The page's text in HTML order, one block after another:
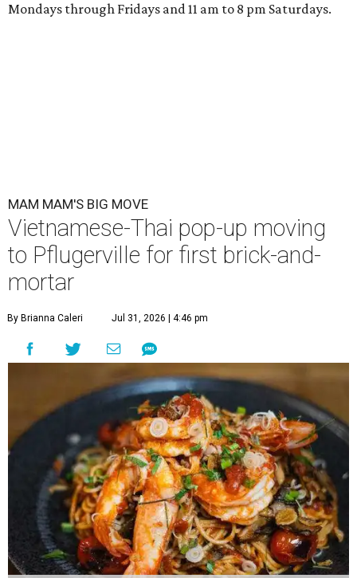
Mondays through Fridays and 11 am to 8 pm Saturdays.
MAM MAM'S BIG MOVE
Vietnamese-Thai pop-up moving
to Pflugerville for first brick-and-
mortar
By Brianna Caleri Jul 31, 2026 | 4:46 pm